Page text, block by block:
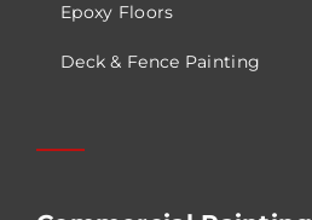
Epoxy Floors
Deck & Fence Painting